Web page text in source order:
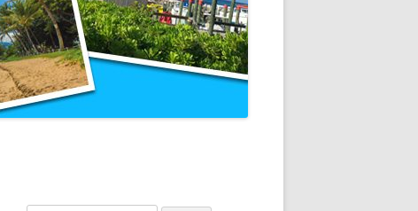
WALT DISNEY WORLD RESORT
WALT DISNEY WORLD RESORT
HOTELS